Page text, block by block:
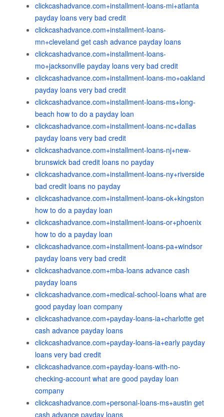
clickcashadvance.com+installment-loans-mi+atlanta
payday loans very bad credit
clickcashadvance.com+installment-loans-
mn+cleveland get cash advance payday loans
clickcashadvance.com+installment-loans-
mo+jacksonville payday loans very bad credit
clickcashadvance.com+installment-loans-mo+oakland
payday loans very bad credit
clickcashadvance.com+installment-loans-ms+long-
beach how to do a payday loan
clickcashadvance.com+installment-loans-nc+dallas
payday loans very bad credit
clickcashadvance.com+installment-loans-nj+new-
brunswick bad credit loans no payday
clickcashadvance.com+installment-loans-ny+riverside
bad credit loans no payday
clickcashadvance.com+installment-loans-ok+kingston
how to do a payday loan
clickcashadvance.com+installment-loans-or+phoenix
how to do a payday loan
clickcashadvance.com+installment-loans-pa+windsor
payday loans very bad credit
clickcashadvance.com+mba-loans advance cash
payday loans
clickcashadvance.com+medical-school-loans what are
good payday loan company
clickcashadvance.com+payday-loans-ia+charlotte get
cash advance payday loans
clickcashadvance.com+payday-loans-ia+early payday
loans very bad credit
clickcashadvance.com+payday-loans-with-no-
checking-account what are good payday loan
company
clickcashadvance.com+personal-loans-ms+austin get
cash advance payday loans